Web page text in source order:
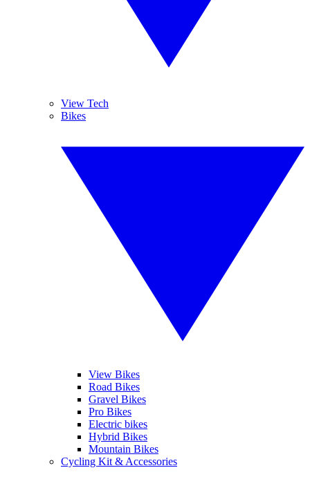
View Tech
Bikes
View Bikes
Road Bikes
Gravel Bikes
Pro Bikes
Electric bikes
Hybrid Bikes
Mountain Bikes
Cycling Kit & Accessories